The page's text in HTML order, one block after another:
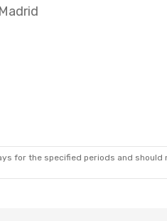
for the specified periods and